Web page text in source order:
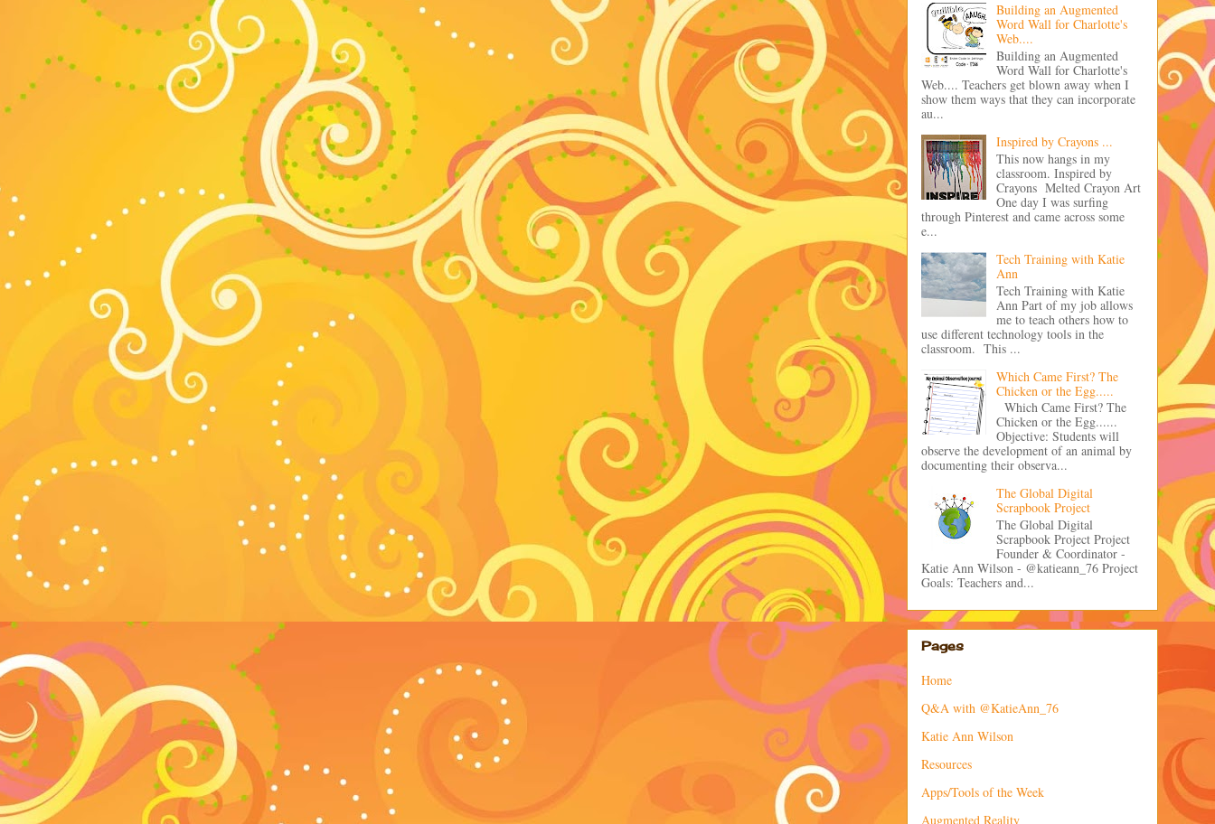
Building an Augmented
Word Wall for Charlotte's
Web....
Building an Augmented
Word Wall for Charlotte's
Web.... Teachers get blown away when I
show them ways that they can incorporate
au...
Inspired by Crayons ...
This now hangs in my
classroom. Inspired by
Crayons Melted Crayon Art
One day I was surfing
through Pinterest and came across some
e...
Tech Training with Katie
Ann
Tech Training with Katie
Ann Part of my job allows
me to teach others how to
use different technology tools in the
classroom. This ...
Which Came First? The
Chicken or the Egg.....
Which Came First? The
Chicken or the Egg......
Objective: Students will
observe the development of an animal by
documenting their observa...
The Global Digital
Scrapbook Project
The Global Digital
Scrapbook Project Project
Founder & Coordinator -
Katie Ann Wilson - @katieann_76 Project
Goals: Teachers and...
Pages
Home
Q&A with @KatieAnn_76
Katie Ann Wilson
Resources
Apps/Tools of the Week
Augmented Reality